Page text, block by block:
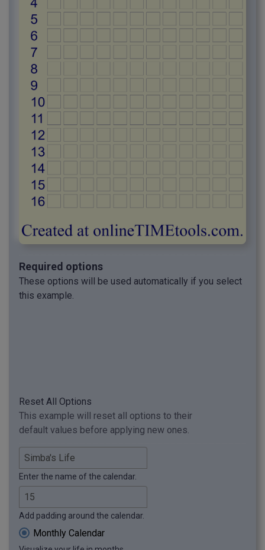
Required options
These options will be used automatically if you select
this example.
Reset All Options
This example will reset all options to their
default values before applying new ones.
Enter the name of the calendar.
Add padding around the calendar.
Monthly Calendar